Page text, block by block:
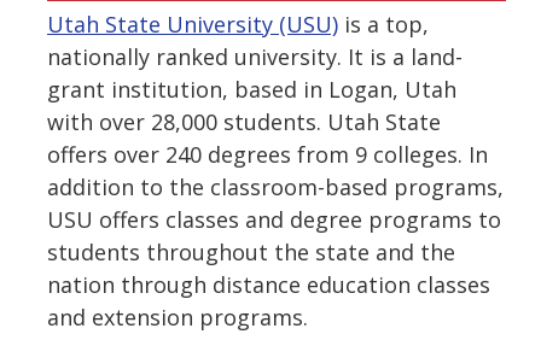
Utah State University (USU) is a top,
nationally ranked university. It is a land-
grant institution, based in Logan, Utah
with over 28,000 students. Utah State
offers over 240 degrees from 9 colleges. In
addition to the classroom-based programs,
USU offers classes and degree programs to
students throughout the state and the
nation through distance education classes
and extension programs.